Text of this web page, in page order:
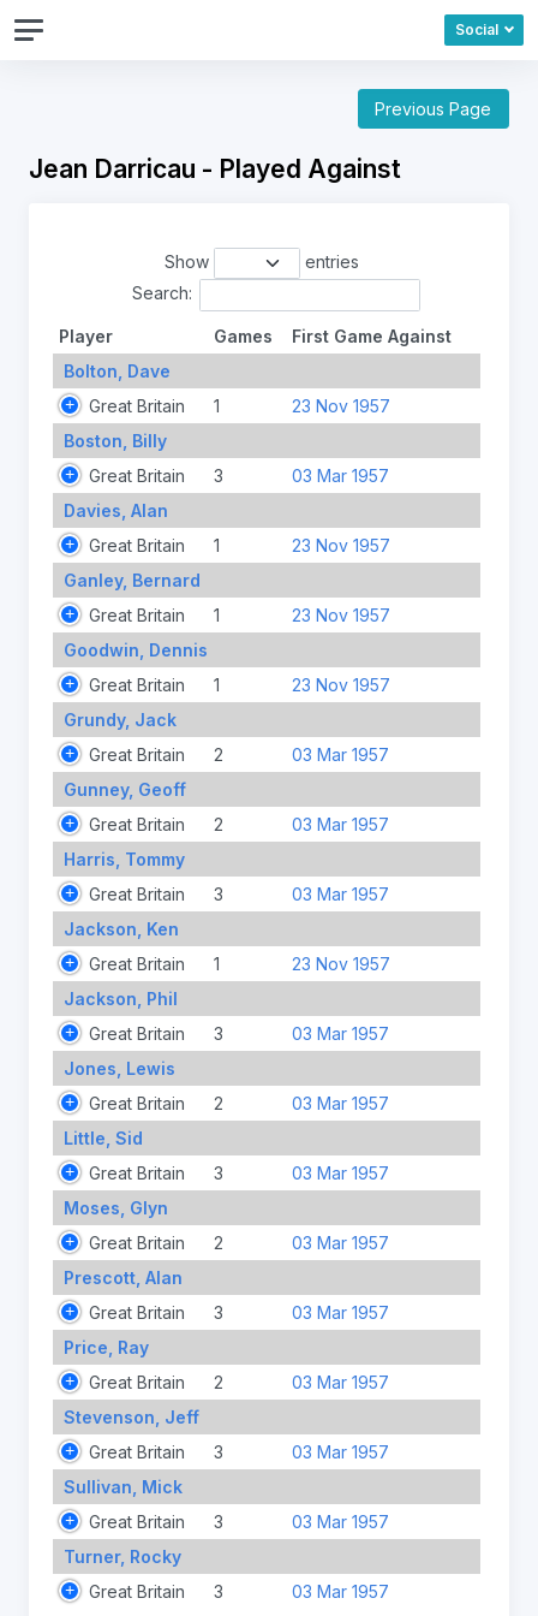
Social
Previous Page
Jean Darricau - Played Against
Show
entries
Search:
Player Games
First Game Against
Bolton, Dave
Great Britain
1
23 Nov 1957
Boston, Billy
Great Britain
3
03 Mar 1957
Davies, Alan
Great Britain
1
23 Nov 1957
Ganley, Bernard
Great Britain
1
23 Nov 1957
Goodwin, Dennis
Great Britain
1
23 Nov 1957
Grundy, Jack
Great Britain
2
03 Mar 1957
Gunney, Geoff
Great Britain
2
03 Mar 1957
Harris, Tommy
Great Britain
3
03 Mar 1957
Jackson, Ken
Great Britain
1
23 Nov 1957
Jackson, Phil
Great Britain
3
03 Mar 1957
Jones, Lewis
Great Britain
2
03 Mar 1957
Little, Sid
Great Britain
3
03 Mar 1957
Moses, Glyn
Great Britain
2
03 Mar 1957
Prescott, Alan
Great Britain
3
03 Mar 1957
Price, Ray
Great Britain
2
03 Mar 1957
Stevenson, Jeff
Great Britain
3
03 Mar 1957
Sullivan, Mick
Great Britain
3
03 Mar 1957
Turner, Rocky
Great Britain
3 03 Mar 1957